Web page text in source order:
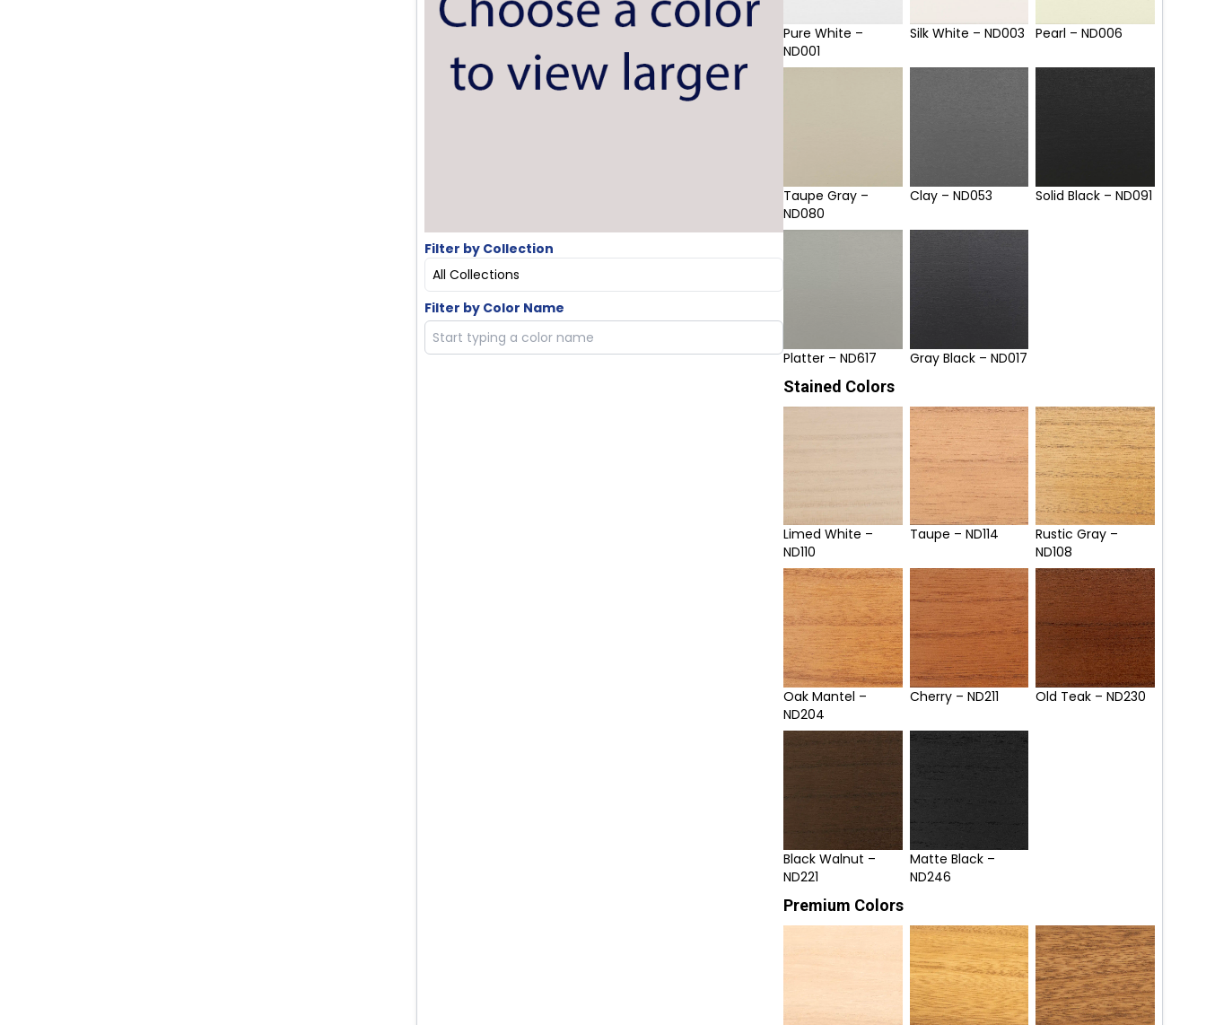
Filter by Collection
All Collections
Filter by Color Name
Pure White –
ND001
Silk White – ND003 Pearl – ND006
Taupe Gray –
ND080
Clay – ND053 Solid Black – ND091
Platter – ND617 Gray Black – ND017
Stained Colors
Limed White –
ND110
Taupe – ND114
Rustic Gray –
ND108
Oak Mantel –
ND204
Cherry – ND211 Old Teak – ND230
Black Walnut –
ND221
Matte Black –
ND246
Premium Colors